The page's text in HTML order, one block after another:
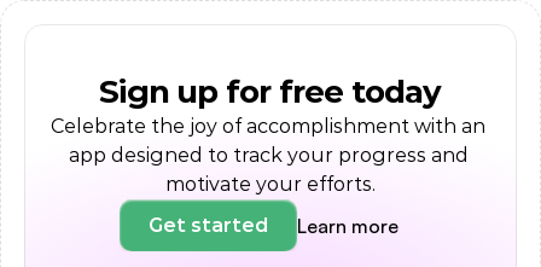
Sign up for free today
Celebrate the joy of accomplishment with an
app designed to track your progress and
motivate your efforts.
Get started
Learn more